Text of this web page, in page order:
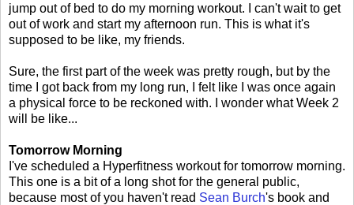
jump out of bed to do my morning workout. I can't wait to get
out of work and start my afternoon run. This is what it's
supposed to be like, my friends.
Sure, the first part of the week was pretty rough, but by the
time I got back from my long run, I felt like I was once again
a physical force to be reckoned with. I wonder what Week 2
will be like...
Tomorrow Morning
I've scheduled a Hyperfitness workout for tomorrow morning.
This one is a bit of a long shot for the general public,
because most of you haven't read Sean Burch's book and